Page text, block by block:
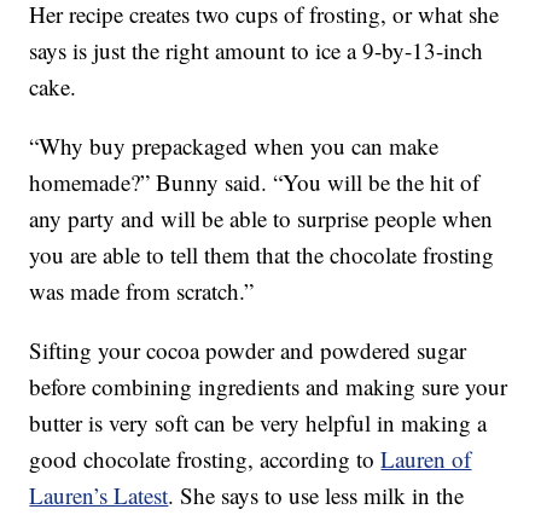
Her recipe creates two cups of frosting, or what she
says is just the right amount to ice a 9-by-13-inch
cake.
“Why buy prepackaged when you can make
homemade?” Bunny said. “You will be the hit of
any party and will be able to surprise people when
you are able to tell them that the chocolate frosting
was made from scratch.”
Sifting your cocoa powder and powdered sugar
before combining ingredients and making sure your
butter is very soft can be very helpful in making a
good chocolate frosting, according toLauren of
Lauren’s Latest. She says to use less milk in the